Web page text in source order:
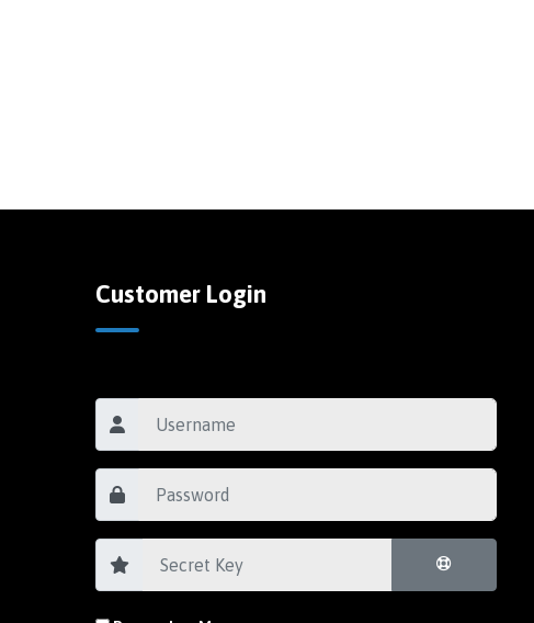
Customer Login